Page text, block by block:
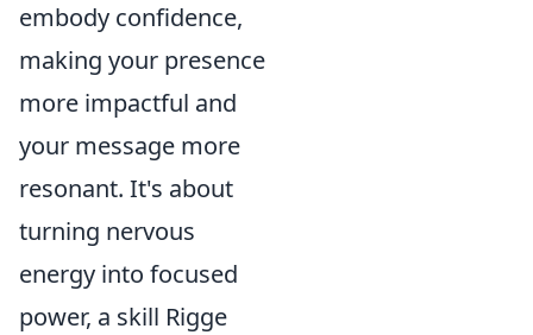
embody confidence,
making your presence
more impactful and
your message more
resonant. It's about
turning nervous
energy into focused
power, a skill Rigge